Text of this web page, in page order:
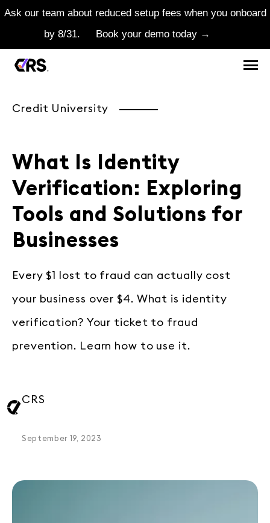
Ask our team about reduced setup fees when you onboard
by 8/31.
Book your demo today →
Credit University
What Is Identity
Verification: Exploring
Tools and Solutions for
Businesses
Every $1 lost to fraud can actually cost
your business over $4. What is identity
verification? Your ticket to fraud
prevention. Learn how to use it.
CRS
September 19, 2023